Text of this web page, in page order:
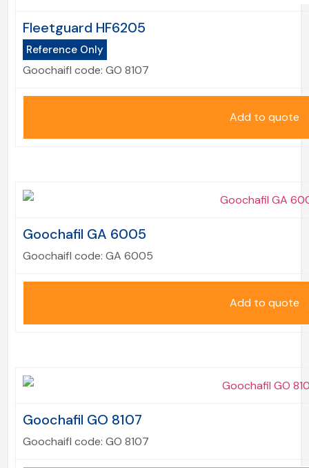
Fleetguard HF6205
Reference Only
Goochaifl code: GO 8107
Add to quote
Goochafil GA 6005
Goochaifl code: GA 6005
Add to quote
Goochafil GO 8107
Goochaifl code: GO 8107